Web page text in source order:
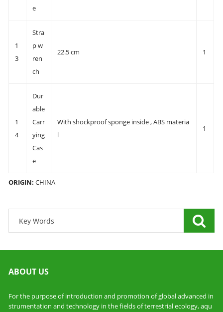
e
1
3
Stra
p w
ren
ch
22.5 cm 1
1
4
Dur
able
Carr
ying
Cas
e
With shockproof sponge inside , ABS materia
l
1
ORIGIN: CHINA
ABOUT US
For the purpose of introduction and promotion of global advanced in
strumentation and technology in the fields of terrestrial ecology, aqu